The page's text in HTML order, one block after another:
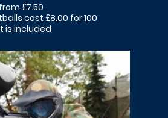
£7.50
cost £8.00 for 100
is included